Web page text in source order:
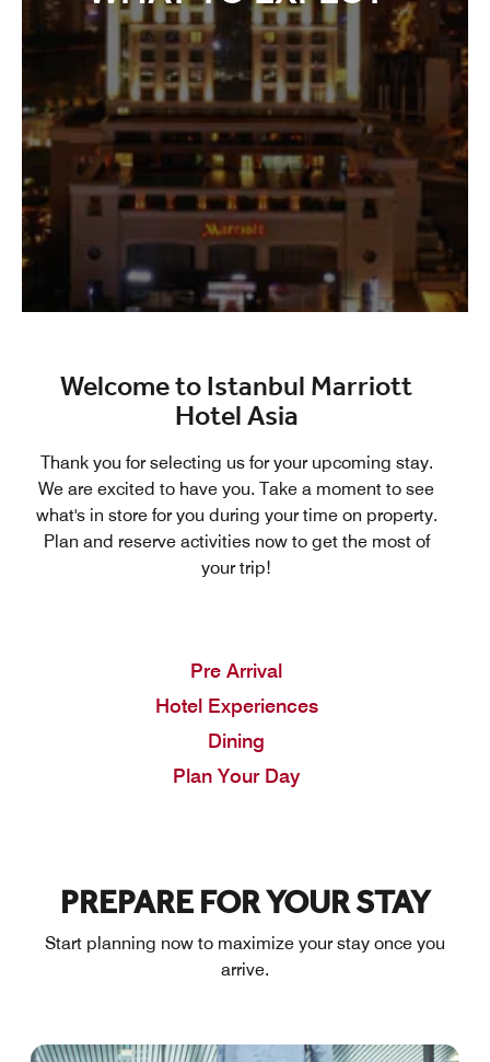
Welcome to Istanbul Marriott
Hotel Asia
Thank you for selecting us for your upcoming stay.
We are excited to have you. Take a moment to see
what's in store for you during your time on property.
Plan and reserve activities now to get the most of
your trip!
Pre Arrival
Hotel Experiences
Dining
Plan Your Day
PREPARE FOR YOUR STAY
Start planning now to maximize your stay once you
arrive.